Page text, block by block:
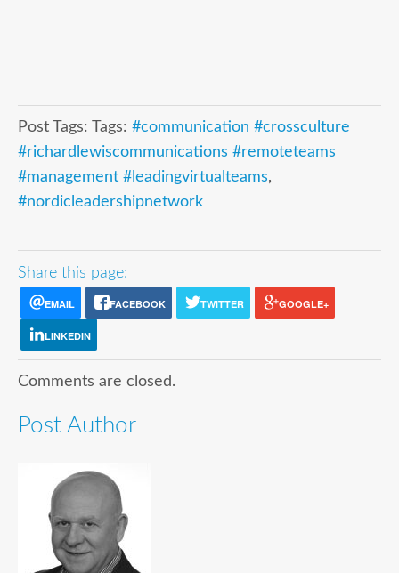
Post Tags: Tags: #communication #crossculture
#richardlewiscommunications #remoteteams
#management #leadingvirtualteams,
#nordicleadershipnetwork
Share this page:
EMAIL FACEBOOK TWITTER GOOGLE+
LINKEDIN
Comments are closed.
Post Author